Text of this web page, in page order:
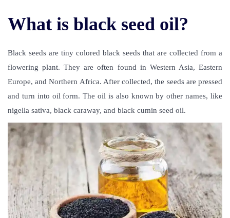
What is black seed oil?
Black seeds are tiny colored black seeds that are collected from a
flowering plant. They are often found in Western Asia, Eastern
Europe, and Northern Africa. After collected, the seeds are pressed
and turn into oil form. The oil is also known by other names, like
nigella sativa, black caraway, and black cumin seed oil.